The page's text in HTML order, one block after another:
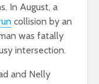
In August, a
collision by an
was fatally
intersection.
and Nelly